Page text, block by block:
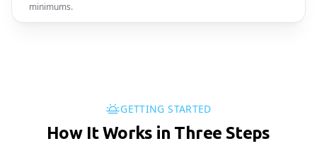
minimums.
GETTING STARTED
How It Works in Three Steps